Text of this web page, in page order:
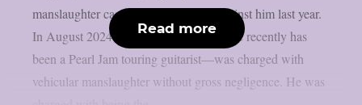
manslaughter case that was brought against him last year.
In August 2024, Klinghoffer—who more recently has
been a Pearl Jam touring guitarist—was charged with
vehicular manslaughter without gross negligence. He was
Read more